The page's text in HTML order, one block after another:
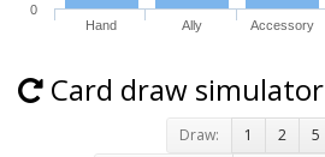
0
Hand Ally Accessory
Card draw simulator
Draw: 1 2 5